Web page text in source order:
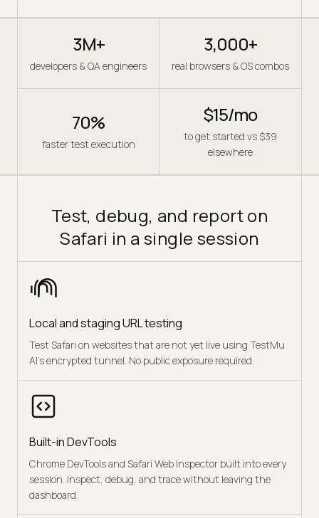
3M+
developers & QA engineers
3,000+
real browsers & OS combos
70%
faster test execution
$15/mo
to get started vs $39
elsewhere
Test, debug, and report on
Safari in a single session
Local and staging URL testing
Test Safari on websites that are not yet live using TestMu
AI's encrypted tunnel. No public exposure required.
Built-in DevTools
Chrome DevTools and Safari Web Inspector built into every
session. Inspect, debug, and trace without leaving the
dashboard.